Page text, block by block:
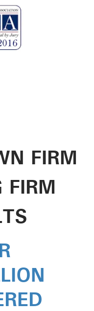
FIRM
FIRM